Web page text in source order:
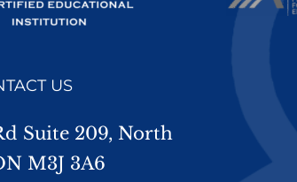
US
Suite 209, North
M3J 3A6